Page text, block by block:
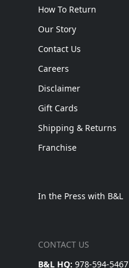
How To Return
Our Story
Contact Us
Careers
Disclaimer
Gift Cards
Shipping & Returns
Franchise
In the Press with B&L
CONTACT US
B&L HQ: 978-594-5467